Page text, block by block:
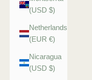
(USD $)
Netherlands
(EUR €)
Nicaragua
(USD $)